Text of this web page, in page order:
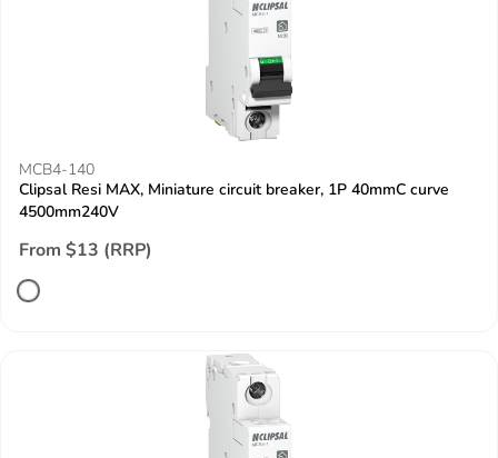
MCB4-140
Clipsal Resi MAX, Miniature circuit breaker, 1P 40mmC curve
4500mm240V
From $13 (RRP)